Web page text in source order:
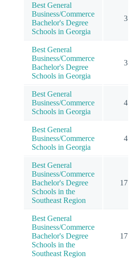
Best General
Business/Commerce
Bachelor's Degree
Schools in Georgia
3
Best General
Business/Commerce
Bachelor's Degree
Schools in Georgia
3
Best General
Business/Commerce
Schools in Georgia
4
Best General
Business/Commerce
Schools in Georgia
4
Best General
Business/Commerce
Bachelor's Degree
Schools in the
Southeast Region
17
Best General
Business/Commerce
Bachelor's Degree
Schools in the
Southeast Region
17